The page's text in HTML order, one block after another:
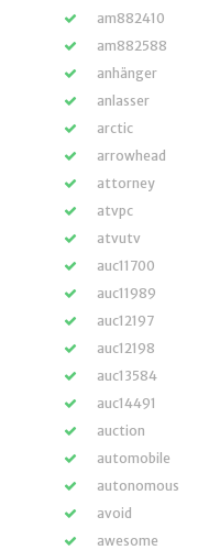
am882410
am882588
anhänger
anlasser
arctic
arrowhead
attorney
atvpc
atvutv
auc11700
auc11989
auc12197
auc12198
auc13584
auc14491
auction
automobile
autonomous
avoid
awesome